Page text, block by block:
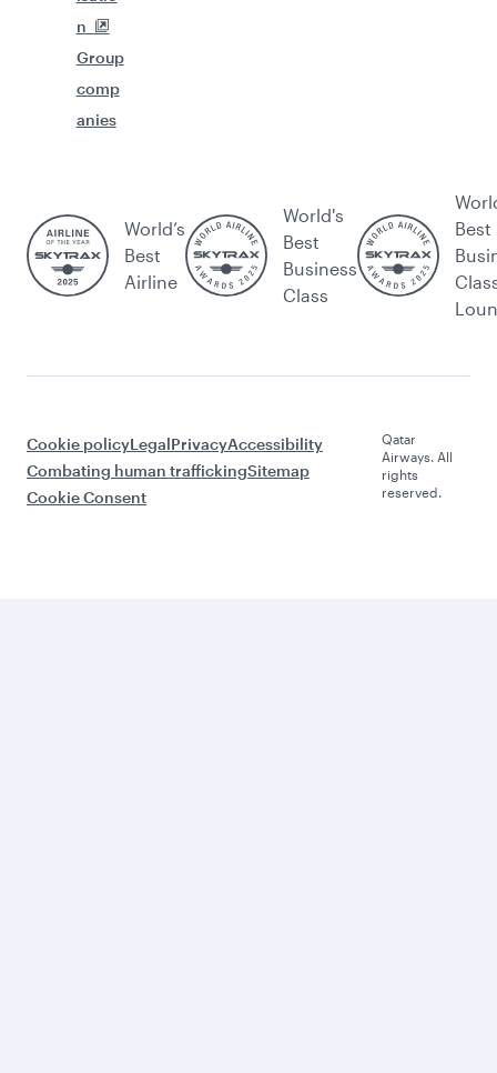
n
Group
comp
anies
World’s
Best
Airline
World's
Best
Business
Class
Best
Cookie policyLegalPrivacyAccessibility
Combating human traffickingSitemap
Cookie Consent
Qatar
Airways. All
rights
reserved.